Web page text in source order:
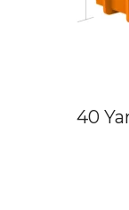
40